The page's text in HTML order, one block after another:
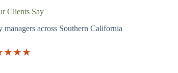
Clients Say
across Southern California